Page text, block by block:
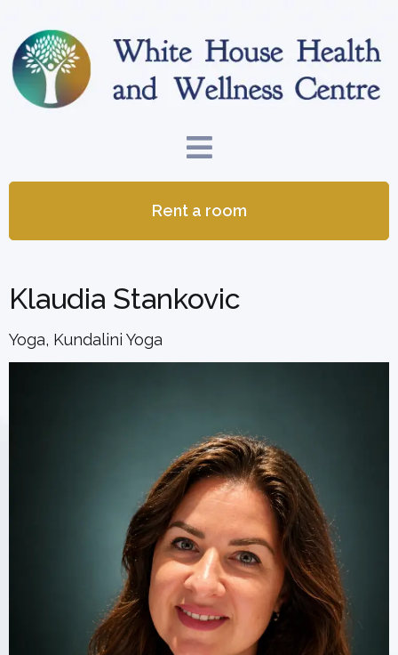
Rent a room
Klaudia Stankovic
Yoga, Kundalini Yoga